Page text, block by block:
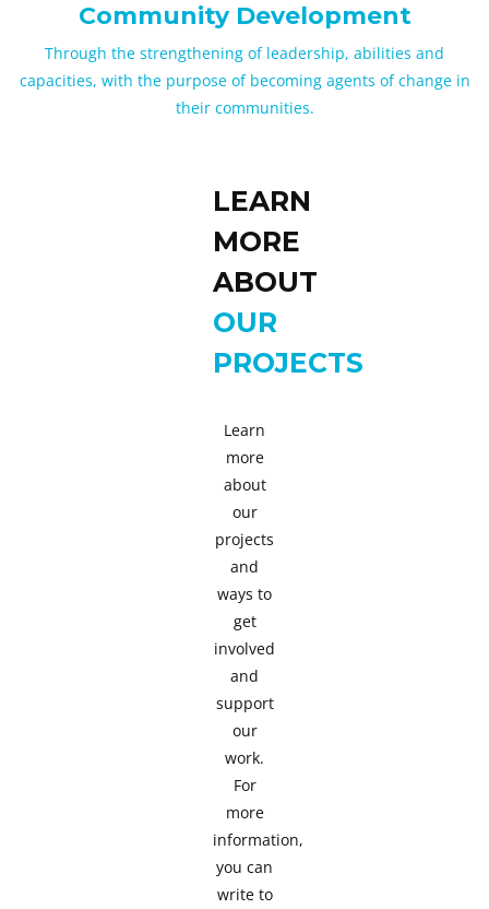
Community Development
Through the strengthening of leadership, abilities and
capacities, with the purpose of becoming agents of change in
their communities.
LEARN
MORE
ABOUT
OUR
PROJECTS
Learn
more
about
our
projects
and
ways to
get
involved
and
support
our
work.
For
more
information,
you can
write to